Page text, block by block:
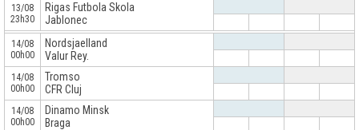
13/08
23h30
Rigas Futbola Skola
Jablonec
x
14/08
00h00
Nordsjaelland
Valur Rey.
14/08
00h00
Tromso
CFR Cluj
14/08
00h00
Dinamo Minsk
Braga